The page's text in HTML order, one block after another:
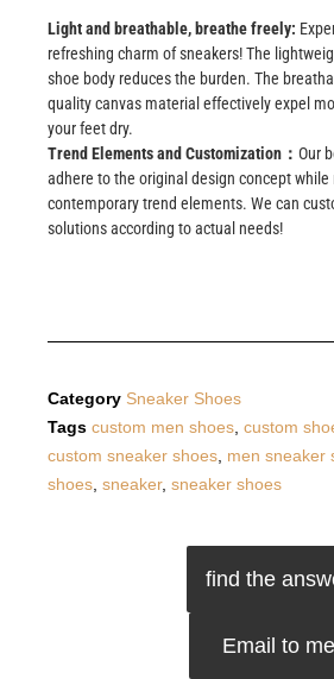
Light and breathable, breathe freely:
refreshing charm of sneakers! The
shoe body reduces the burden. The
quality canvas material effectively expel
your feet dry.
Trend Elements and Customization： Our
adhere to the original design concept
contemporary trend elements. We can
solutions according to actual needs!
Category Sneaker Shoes
Tags custom men shoes, custom
custom sneaker shoes, men sneaker
shoes, sneaker, sneaker shoes
find the
Email to me